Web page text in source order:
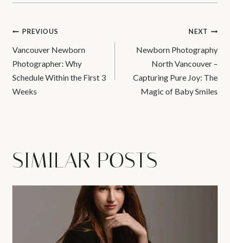
POST
NAVIGATION
PREVIOUS
Vancouver Newborn
Photographer: Why
Schedule Within the First 3
Weeks
NEXT
Newborn Photography
North Vancouver –
Capturing Pure Joy: The
Magic of Baby Smiles
SIMILAR POSTS